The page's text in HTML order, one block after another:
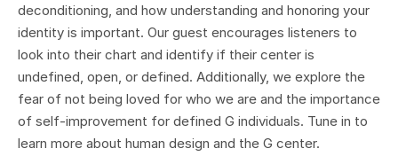
deconditioning, and how understanding and honoring your
identity is important. Our guest encourages listeners to
look into their chart and identify if their center is
undefined, open, or defined. Additionally, we explore the
fear of not being loved for who we are and the importance
of self-improvement for defined G individuals. Tune in to
learn more about human design and the G center.